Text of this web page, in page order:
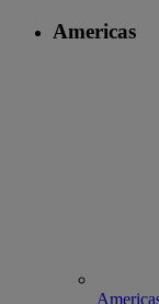
Americas